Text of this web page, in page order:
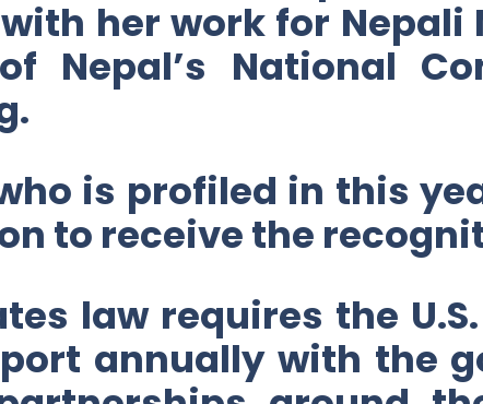
her work for Nepali
Nepal’s National
is profiled in this
to receive the
law requires the
annually with the